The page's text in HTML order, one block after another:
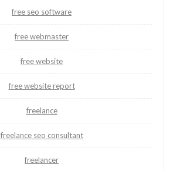
free seo software
free webmaster
free website
free website report
freelance
freelance seo consultant
freelancer